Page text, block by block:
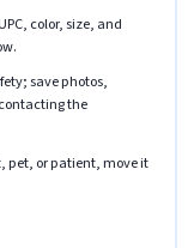
color, size, and
save photos,
the
pet, or patient, move it